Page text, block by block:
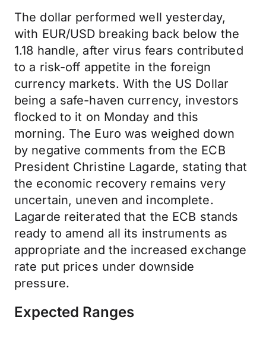
The dollar performed well yesterday,
with EUR/USD breaking back below the
1.18 handle, after virus fears contributed
to a risk-off appetite in the foreign
currency markets. With the US Dollar
being a safe-haven currency, investors
flocked to it on Monday and this
morning. The Euro was weighed down
by negative comments from the ECB
President Christine Lagarde, stating that
the economic recovery remains very
uncertain, uneven and incomplete.
Lagarde reiterated that the ECB stands
ready to amend all its instruments as
appropriate and the increased exchange
rate put prices under downside
pressure.
Expected Ranges